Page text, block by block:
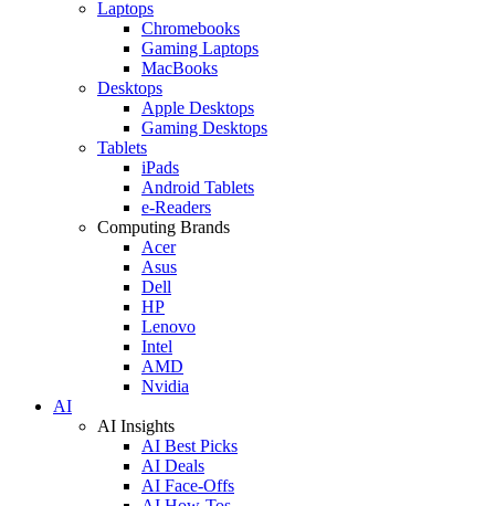
Laptops
Chromebooks
Gaming Laptops
MacBooks
Desktops
Apple Desktops
Gaming Desktops
Tablets
iPads
Android Tablets
e-Readers
Computing Brands
Acer
Asus
Dell
HP
Lenovo
Intel
AMD
Nvidia
AI
AI Insights
AI Best Picks
AI Deals
AI Face-Offs